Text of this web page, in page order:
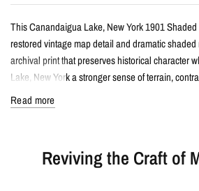
This Canandaigua Lake, New York 1901
restored vintage map detail and dramatic
archival print that preserves historical character
Lake, New York a stronger sense of terrain,
Vintage-style shaded relief map print
Features Canandaigua Lake, New York with
Read more
Reviving the Craft of